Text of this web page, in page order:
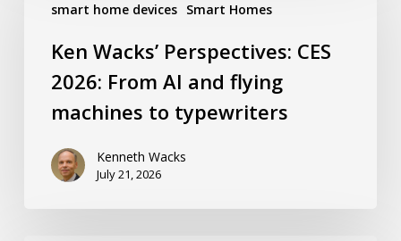
smart home devices Smart Homes
From
flying
machines
typewriters
Ken Wacks’ Perspectives: CES
2026: From AI and flying
machines to typewriters
Kenneth Wacks
July 21, 2026